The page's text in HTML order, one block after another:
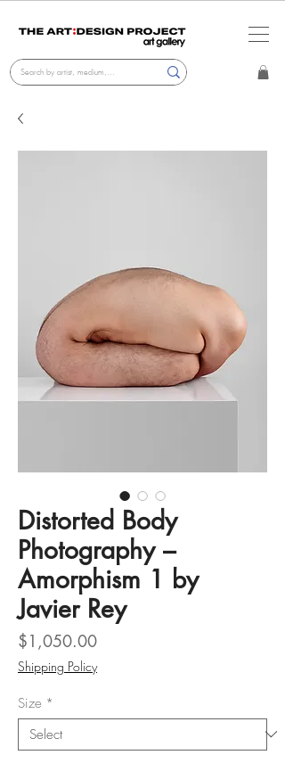
Distorted Body
Photography –
Amorphism 1 by
Javier Rey
$1,050.00Price
Shipping Policy
Size *